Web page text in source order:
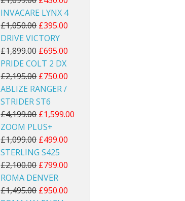
INVACARE LYNX 4
£1,050.00 £395.00
DRIVE VICTORY
£1,899.00 £695.00
PRIDE COLT 2 DX
£2,195.00 £750.00
ABLIZE RANGER /
STRIDER ST6
£4,199.00 £1,599.00
ZOOM PLUS+
£1,099.00 £499.00
STERLING S425
£2,100.00 £799.00
ROMA DENVER
£1,495.00 £950.00